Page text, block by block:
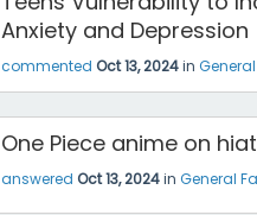
Anxiety and Depression
commented Oct 13, 2024in
One Piece anime on
answered Oct 13, 2024in General